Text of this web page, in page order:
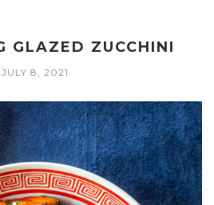
GLAZED ZUCCHINI
JULY 8, 2021